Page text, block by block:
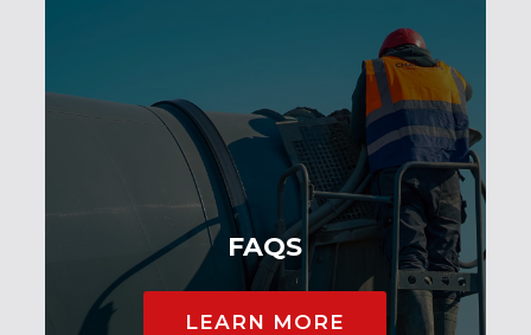
FAQS
LEARN MORE